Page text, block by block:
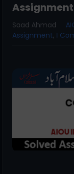
Saad Ahmad
Assignment, I